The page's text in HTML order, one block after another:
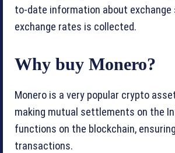
to-date information about exchange
exchange rates is collected.
Why buy Monero?
Monero is a very popular crypto
making mutual settlements on the
functions on the blockchain,
transactions.